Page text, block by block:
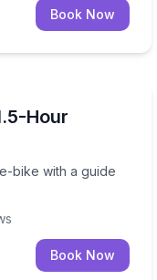
Book Now
Hour
bike with a guide
e-bike with a
Book Now